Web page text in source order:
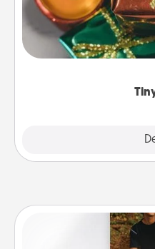
Instead of giving one
of small (even silly)
open over several